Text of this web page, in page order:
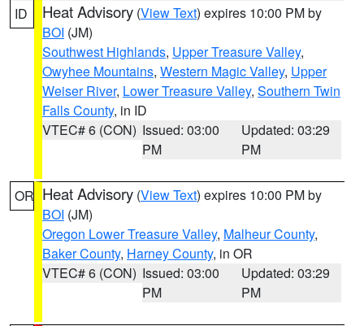
ID Heat Advisory (View Text) expires 10:00 PM by
BOI (JM)
Southwest Highlands, Upper Treasure Valley,
Owyhee Mountains, Western Magic Valley, Upper
Weiser River, Lower Treasure Valley, Southern Twin
Falls County, in ID
VTEC# 6 (CON) Issued: 03:00
PM
Updated: 03:29
PM
OR Heat Advisory (View Text) expires 10:00 PM by
BOI (JM)
Oregon Lower Treasure Valley, Malheur County,
Baker County, Harney County, in OR
VTEC# 6 (CON) Issued: 03:00
PM
Updated: 03:29
PM